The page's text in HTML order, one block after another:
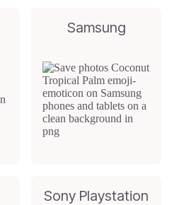
Samsung
Sony Playstation